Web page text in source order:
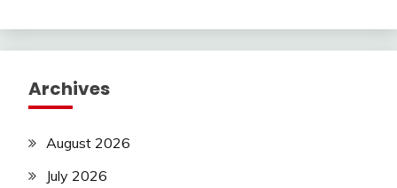
Archives
August 2026
July 2026